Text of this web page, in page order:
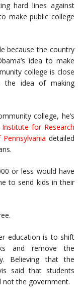
hard lines against
make public college
because the country
idea to make
college is close
the idea of making
college, he’s
Institute for Research
detailed
or less would have
to send kids in their
education is to shift
and remove the
Believing that the
said that students
not the government.